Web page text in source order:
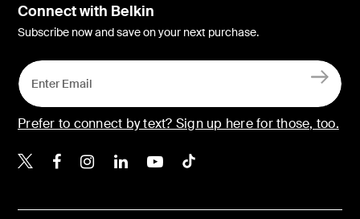
Connect with Belkin
Subscribe now and save on your next purchase.
Prefer to connect by text? Sign up here for those, too.
Belkin X
Belkin Facebook
Belkin Instagram
Belkin LinkedIn
Belkin Youtube
Belkin TikTok